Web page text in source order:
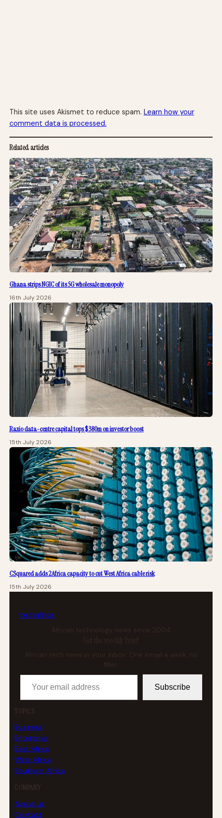
This site uses Akismet to reduce spam. Learn how your
comment data is processed.
Related articles
Ghana strips NGIC of its 5G wholesale monopoly
16th July 2026
Raxio data-centre capital tops $380m on investor boost
15th July 2026
CSquared adds 2Africa capacity to cut West Africa cable risk
15th July 2026
techafrica
African technology news since 2004
Get the weekly brief
African tech news in your inbox. One email a week, no
Your email address
Subscribe
TOPICS
Business
Enterprise
East Africa
West Africa
Southern Africa
COMPANY
About us
Contact